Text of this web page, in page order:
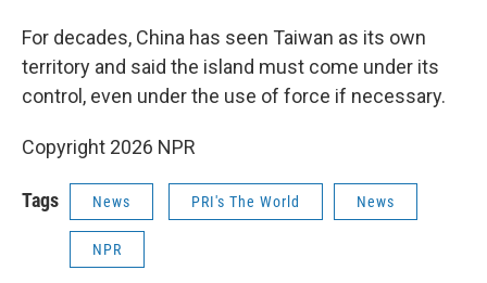
For decades, China has seen Taiwan as its own
territory and said the island must come under its
control, even under the use of force if necessary.
Copyright 2026 NPR
Tags News PRI's The World News
NPR